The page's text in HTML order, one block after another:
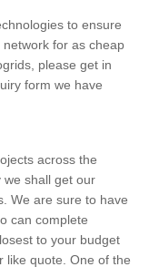
to ensure
for as cheap
please get in
form we have
across the
we shall get our
We are sure to have
can complete
to your budget
like quote. One of the